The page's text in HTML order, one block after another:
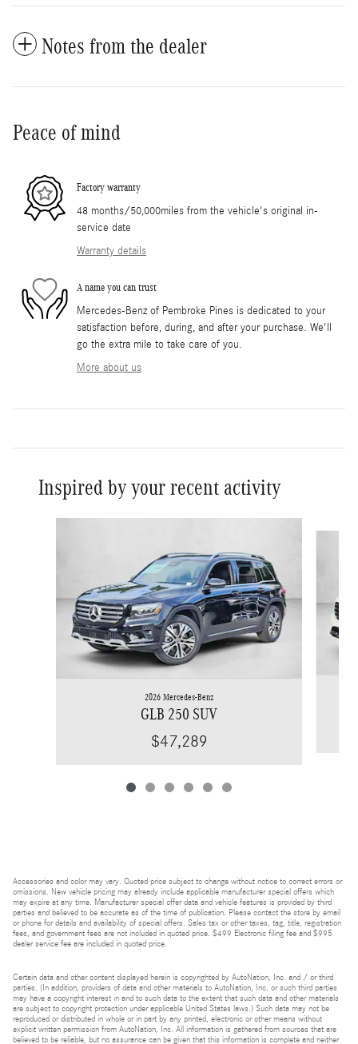
Notes from the dealer
Peace of mind
Factory warranty
48 months/50,000miles from the vehicle's original in-
service date
Warranty details
A name you can trust
Mercedes-Benz of Pembroke Pines is dedicated to your
satisfaction before, during, and after your purchase. We'll
go the extra mile to take care of you.
More about us
Inspired by your recent activity
2026 Mercedes-Benz
GLB 250 SUV
$47,289
Accessories and color may vary. Quoted price subject to change without notice to correct errors or
omissions. New vehicle pricing may already include applicable manufacturer special offers which
may expire at any time. Manufacturer special offer data and vehicle features is provided by third
parties and believed to be accurate as of the time of publication. Please contact the store by email
or phone for details and availability of special offers. Sales tax or other taxes, tag, title, registration
fees, and government fees are not included in quoted price. $499 Electronic filing fee and $995
dealer service fee are included in quoted price.
Certain data and other content displayed herein is copyrighted by AutoNation, Inc. and / or third
parties. (In addition, providers of data and other materials to AutoNation, Inc. or such third parties
may have a copyright interest in and to such data to the extent that such data and other materials
are subject to copyright protection under applicable United States laws.) Such data may not be
reproduced or distributed in whole or in part by any printed, electronic or other means without
explicit written permission from AutoNation, Inc. All information is gathered from sources that are
believed to be reliable, but no assurance can be given that this information is complete and neither